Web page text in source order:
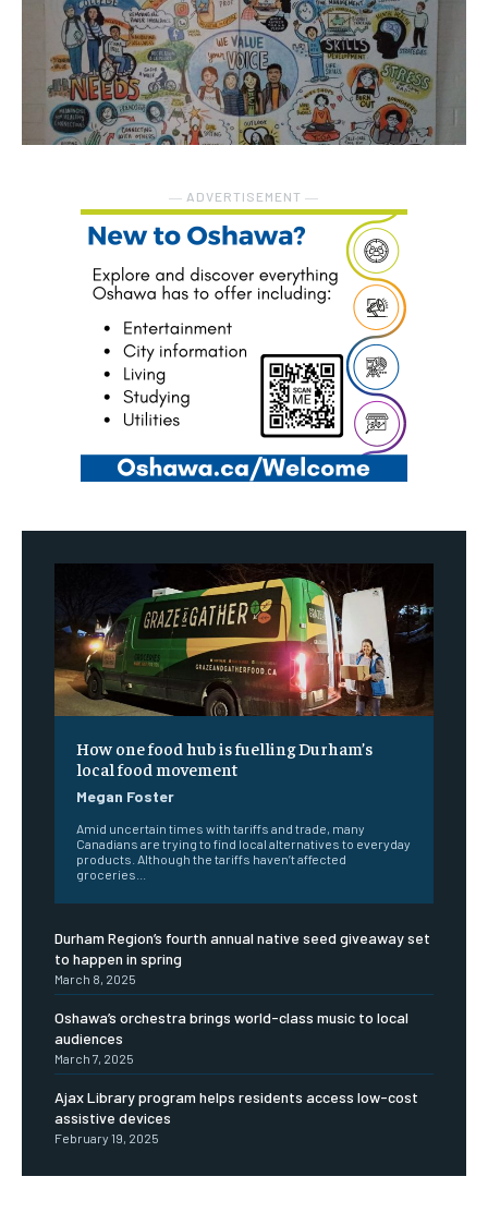
― ADVERTISEMENT ―
How one food hub is fuelling Durham’s
local food movement
Megan Foster
Amid uncertain times with tariffs and trade, many
Canadians are trying to find local alternatives to everyday
products. Although the tariffs haven’t affected
groceries...
Durham Region’s fourth annual native seed giveaway set
to happen in spring
March 8, 2025
Oshawa’s orchestra brings world-class music to local
audiences
March 7, 2025
Ajax Library program helps residents access low-cost
assistive devices
February 19, 2025